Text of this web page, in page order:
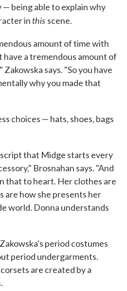
being able to explain why
inthis scene.
amount of time with
a tremendous amount of
says. "So you have
why you made that
choices — hats, shoes, bags
script that Midge starts every
Brosnahan says. "And
that to heart. Her clothes are
are how she presents her
world. Donna understands
period costumes
period undergarments.
are created by a